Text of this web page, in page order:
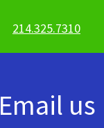
214.325.7310
Email us